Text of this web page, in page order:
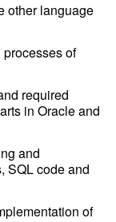
other language
of
required
in Oracle and
and
SQL code and
of